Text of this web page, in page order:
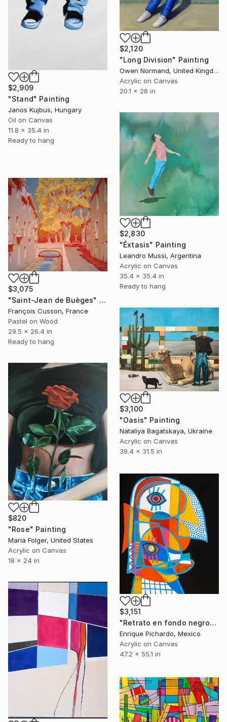
$2,909
"Stand" Painting
Janos Kujbus, Hungary
Oil on Canvas
11.8 x 35.4 in
Ready to hang
$2,120
"Long Division" Painting
Owen Normand, United Kingdom
Acrylic on Canvas
20.1 x 28 in
$2,830
"Éxtasis" Painting
Leandro Mussi, Argentina
Acrylic on Canvas
35.4 x 35.4 in
Ready to hang
$3,075
"Saint-Jean de Buèges" Painting
François Cusson, France
Pastel on Wood
29.5 x 26.4 in
Ready to hang
$3,100
"Oasis" Painting
Nataliya Bagatskaya, Ukraine
Acrylic on Canvas
39.4 x 31.5 in
$820
"Rose" Painting
Maria Folger, United States
Acrylic on Canvas
18 x 24 in
$3,151
"Retrato en fondo negro" Painting
Enrique Pichardo, Mexico
Acrylic on Canvas
47.2 x 55.1 in